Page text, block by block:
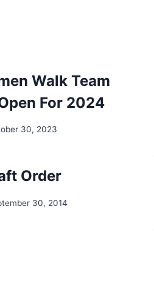
Walk Team
For 2024
30, 2023
Order
30, 2014